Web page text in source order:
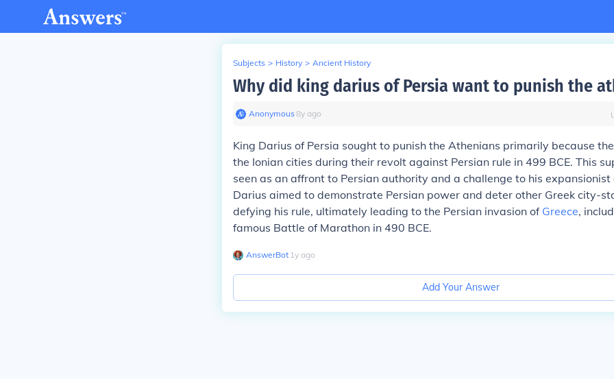
Subjects > History > Ancient History
Why did king darius of Persia want to punish the
Anonymous∙8y ago
King Darius of Persia sought to punish the Athenians primarily because
the Ionian cities during their revolt against Persian rule in 499 BCE. This
seen as an affront to Persian authority and a challenge to his expansionist
Darius aimed to demonstrate Persian power and deter other Greek city-
defying his rule, ultimately leading to the Persian invasion of Greece,
famous Battle of Marathon in 490 BCE.
AnswerBot∙ 1y ago
Add Your Answer